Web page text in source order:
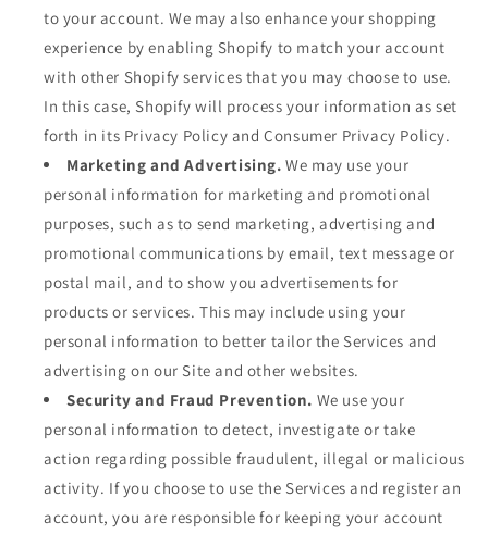
to your account. We may also enhance your shopping
experience by enabling Shopify to match your account
with other Shopify services that you may choose to use.
In this case, Shopify will process your information as set
forth in its Privacy Policy and Consumer Privacy Policy.
Marketing and Advertising. We may use your
personal information for marketing and promotional
purposes, such as to send marketing, advertising and
promotional communications by email, text message or
postal mail, and to show you advertisements for
products or services. This may include using your
personal information to better tailor the Services and
advertising on our Site and other websites.
Security and Fraud Prevention. We use your
personal information to detect, investigate or take
action regarding possible fraudulent, illegal or malicious
activity. If you choose to use the Services and register an
account, you are responsible for keeping your account